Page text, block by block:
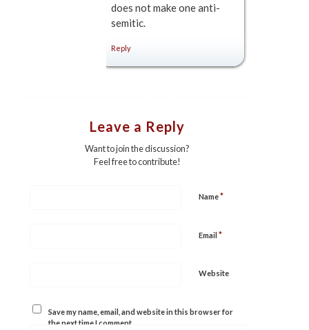
does not make one anti-
semitic.
Reply
Leave a Reply
Want to join the discussion?
Feel free to contribute!
Name*
Email *
Website
Save my name, email, and website in this browser for
the next time I comment.